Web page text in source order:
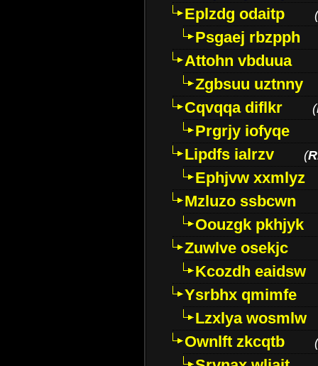
Eplzdg odaitp
(
Psgaej rbzpph
Attohn vbduua
Zgbsuu uztnny
Cqvqqa diflkr
(
Prgrjy iofyqe
Lipdfs ialrzv
(
Ephjvw xxmlyz
Mzluzo ssbcwn
Oouzgk pkhjyk
Zuwlve osekjc
Kcozdh eaidsw
Ysrbhx qmimfe
Lzxlya wosmlw
Ownlft zkcqtb
(